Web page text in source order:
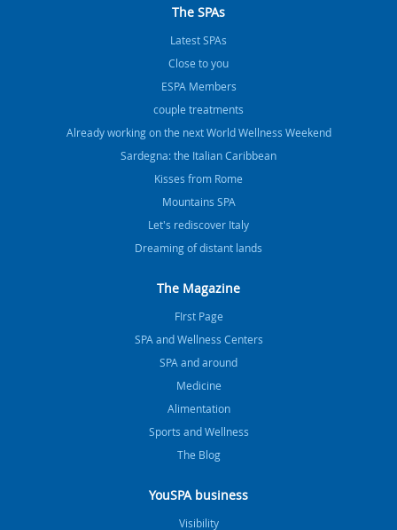
The SPAs
Latest SPAs
Close to you
ESPA Members
couple treatments
Already working on the next World Wellness Weekend
Sardegna: the Italian Caribbean
Kisses from Rome
Mountains SPA
Let's rediscover Italy
Dreaming of distant lands
The Magazine
FIrst Page
SPA and Wellness Centers
SPA and around
Medicine
Alimentation
Sports and Wellness
The Blog
YouSPA business
Visibility